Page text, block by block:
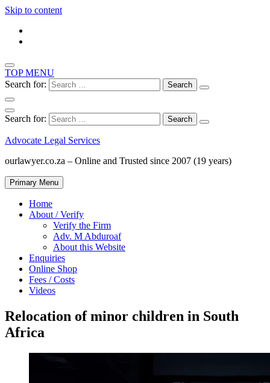
Skip to content
TOP MENU
Search for:
Search for:
Advocate Legal Services
ourlawyer.co.za – Online and Trusted since 2007 (19 years)
Primary Menu
Home
About / Verify
Verify the Firm
Adv. M Abduroaf
About this Website
Enquiries
Online Shop
Fees / Costs
Videos
Relocation of minor children in South
Africa